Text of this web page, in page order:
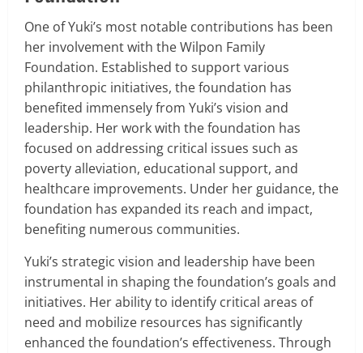
One of Yuki’s most notable contributions has been
her involvement with the Wilpon Family
Foundation. Established to support various
philanthropic initiatives, the foundation has
benefited immensely from Yuki’s vision and
leadership. Her work with the foundation has
focused on addressing critical issues such as
poverty alleviation, educational support, and
healthcare improvements. Under her guidance, the
foundation has expanded its reach and impact,
benefiting numerous communities.
Yuki’s strategic vision and leadership have been
instrumental in shaping the foundation’s goals and
initiatives. Her ability to identify critical areas of
need and mobilize resources has significantly
enhanced the foundation’s effectiveness. Through